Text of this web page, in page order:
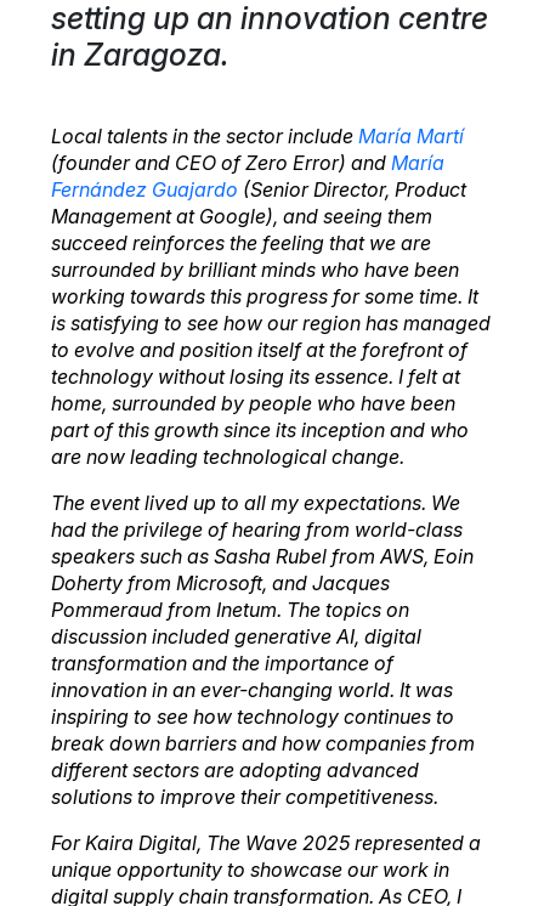
setting up an innovation centre
in Zaragoza.
Local talents in the sector include María Martí
(founder and CEO of Zero Error) and María
Fernández Guajardo (Senior Director, Product
Management at Google), and seeing them
succeed reinforces the feeling that we are
surrounded by brilliant minds who have been
working towards this progress for some time. It
is satisfying to see how our region has managed
to evolve and position itself at the forefront of
technology without losing its essence. I felt at
home, surrounded by people who have been
part of this growth since its inception and who
are now leading technological change.
The event lived up to all my expectations. We
had the privilege of hearing from world-class
speakers such as Sasha Rubel from AWS, Eoin
Doherty from Microsoft, and Jacques
Pommeraud from Inetum. The topics on
discussion included generative AI, digital
transformation and the importance of
innovation in an ever-changing world. It was
inspiring to see how technology continues to
break down barriers and how companies from
different sectors are adopting advanced
solutions to improve their competitiveness.
For Kaira Digital, The Wave 2025 represented a
unique opportunity to showcase our work in
digital supply chain transformation. As CEO, I